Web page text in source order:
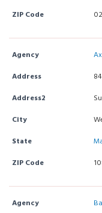
ZIP Code
Agency
Address
Address2
City
State
ZIP Code
Agency